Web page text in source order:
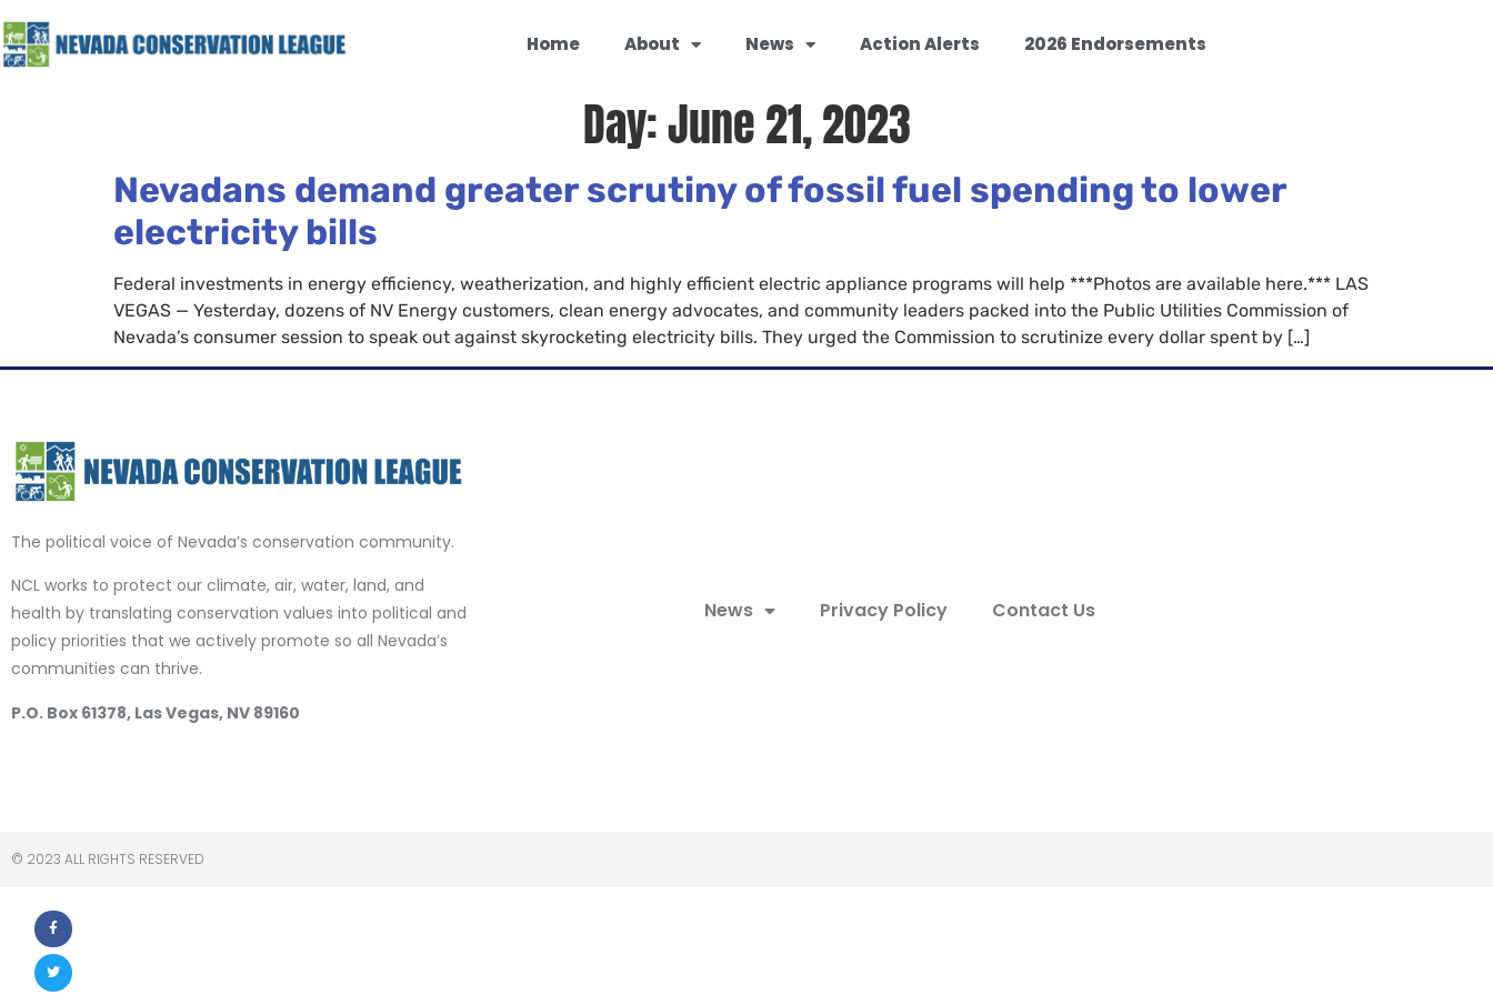
Home About News Action Alerts 2026 Endorsements
Day:June 21, 2023
Nevadans demand greater scrutiny of fossil fuel spending to lower
electricity bills
Federal investments in energy efficiency, weatherization, and highly efficient electric appliance programs will help ***Photos are available here.*** LAS
VEGAS — Yesterday, dozens of NV Energy customers, clean energy advocates, and community leaders packed into the Public Utilities Commission of
Nevada’s consumer session to speak out against skyrocketing electricity bills. They urged the Commission to scrutinize every dollar spent by […]
The political voice of Nevada’s conservation community.
NCL works to protect our climate, air, water, land, and
health by translating conservation values into political and
policy priorities that we actively promote so all Nevada’s
communities can thrive.
P.O. Box 61378, Las Vegas, NV 89160
News Privacy Policy Contact Us
© 2023 ALL RIGHTS RESERVED​